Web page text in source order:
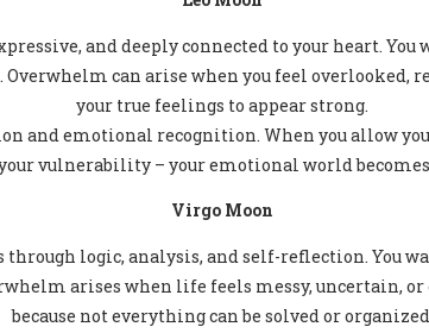
and deeply connected to your heart. You
Overwhelm can arise when you feel overlooked,
your true feelings to appear strong.
and emotional recognition. When you allow
vulnerability – your emotional world
Virgo Moon
through logic, analysis, and self-reflection. You
arises when life feels messy, uncertain,
because not everything can be solved or